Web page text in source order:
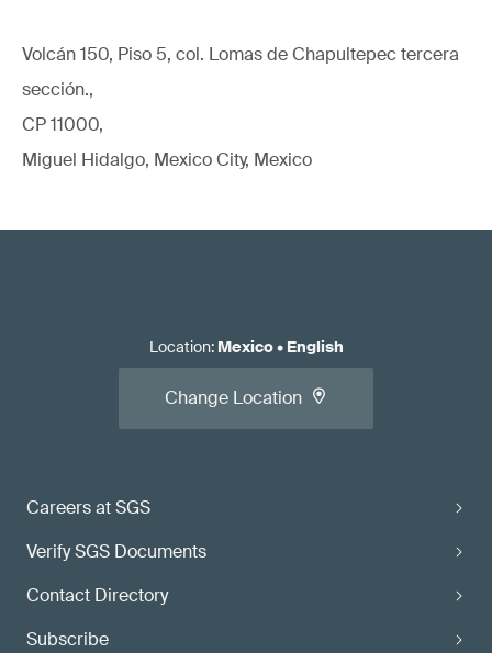
Volcán 150, Piso 5, col. Lomas de Chapultepec tercera
sección.,
CP 11000,
Miguel Hidalgo, Mexico City, Mexico
Careers at SGS
Verify SGS Documents
Contact Directory
Subscribe
Location: Mexico• English
Change Location